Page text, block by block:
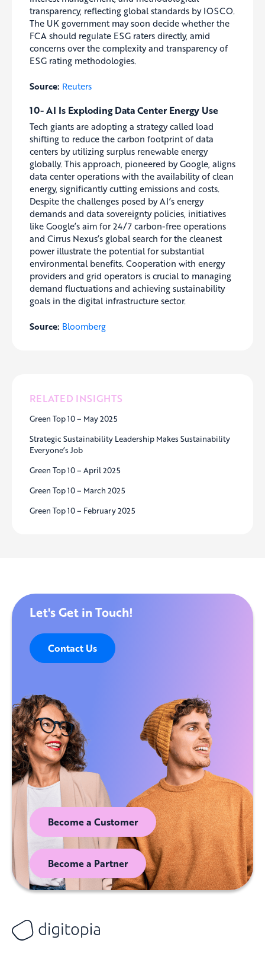
RELATED INSIGHTS
Green Top 10 – May 2025
Strategic Sustainability Leadership Makes Sustainability
Everyone’s Job
Green Top 10 – April 2025
Green Top 10 – March 2025
Green Top 10 – February 2025
transparency, reflecting global standards by IOSCO.
The UK government may soon decide whether the
FCA should regulate ESG raters directly, amid
concerns over the complexity and transparency of
ESG rating methodologies.
Source: Reuters
10- AI Is Exploding Data Center Energy Use
Tech giants are adopting a strategy called load
shifting to reduce the carbon footprint of data
centers by utilizing surplus renewable energy
globally. This approach, pioneered by Google, aligns
data center operations with the availability of clean
energy, significantly cutting emissions and costs.
Despite the challenges posed by AI’s energy
demands and data sovereignty policies, initiatives
like Google’s aim for 24/7 carbon-free operations
and Cirrus Nexus’s global search for the cleanest
power illustrate the potential for substantial
environmental benefits. Cooperation with energy
providers and grid operators is crucial to managing
demand fluctuations and achieving sustainability
goals in the digital infrastructure sector.
Source: Bloomberg
Let's Get in Touch!
Contact Us
Become a Customer
Become a Partner